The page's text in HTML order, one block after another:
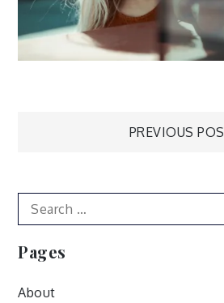
navigation
PREVIOUS
Search
for:
Pages
About